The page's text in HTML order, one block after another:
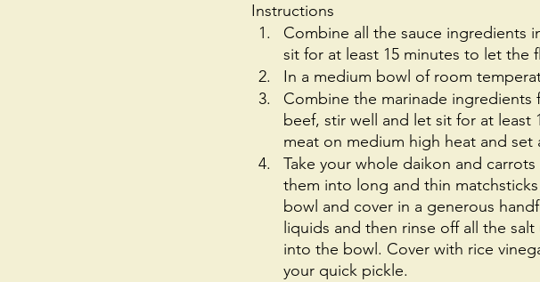
Instructions
Combine all the sauce ingredients
sit for at least 15 minutes to let the
In a medium bowl of room
Combine the marinade
beef, stir well and let sit for at least
meat on medium high heat and set
Take your whole daikon and
them into long and thin
bowl and cover in a generous
liquids and then rinse off all the
into the bowl. Cover with rice
your quick pickle.